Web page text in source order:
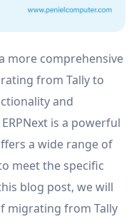
more comprehensive
from Tally to
and
is a powerful
a wide range of
meet the specific
blog post, we will
migrating from Tally